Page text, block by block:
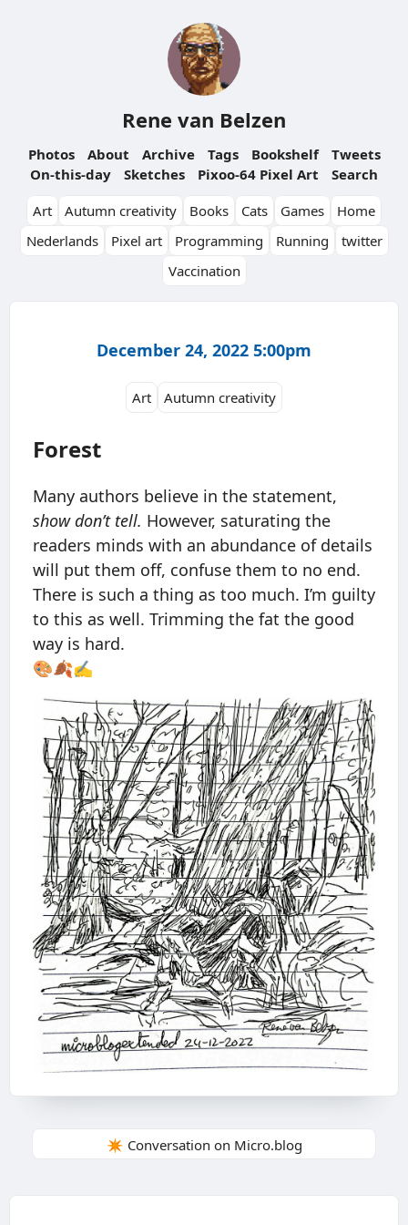
Rene van Belzen
Photos About Archive Tags Bookshelf
Tweets
On-this-day
Sketches Pixoo-64 Pixel Art
Search
Art
Autumn creativity Books Cats Games
Home
Nederlands
Pixel art Programming Running
twitter
Vaccination
December 24, 2022 5:00pm
Art Autumn creativity
Forest
Many authors believe in the statement,
show don’t tell. However, saturating the
readers minds with an abundance of details
will put them off, confuse them to no end.
There is such a thing as too much. I’m guilty
to this as well. Trimming the fat the good
way is hard.
🎨🍂✍️
✴️ Conversation on Micro.blog